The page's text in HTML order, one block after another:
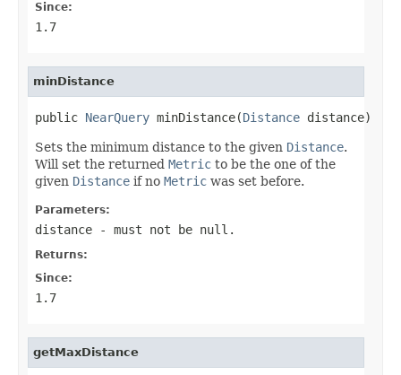
Since:
1.7
minDistance
public NearQuery minDistance(Distance distance)
Sets the minimum distance to the given Distance.
Will set the returned Metric to be the one of the
given Distance if no Metric was set before.
Parameters:
distance - must not be null.
Returns:
Since:
1.7
getMaxDistance